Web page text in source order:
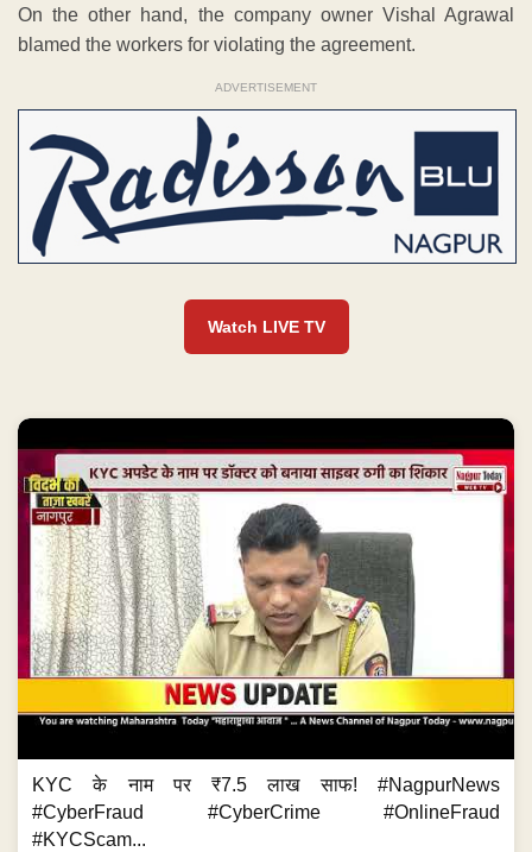
On the other hand, the company owner Vishal Agrawal
blamed the workers for violating the agreement.
ADVERTISEMENT
Watch LIVE TV
KYC के नाम पर ₹7.5 लाख साफ! #NagpurNews
#CyberFraud #CyberCrime #OnlineFraud
#KYCScam...